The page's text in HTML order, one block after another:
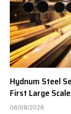
Hydnum Steel
First Large
06/08/2026